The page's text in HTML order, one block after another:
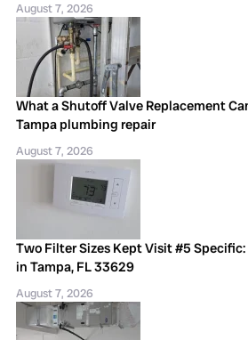
August 7, 2026
What a Shutoff Valve Replacement
Tampa plumbing repair
August 7, 2026
Two Filter Sizes Kept Visit #5
in Tampa, FL 33629
August 7, 2026